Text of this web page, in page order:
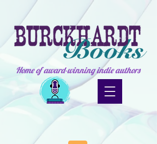
Home of award-winning indie authors